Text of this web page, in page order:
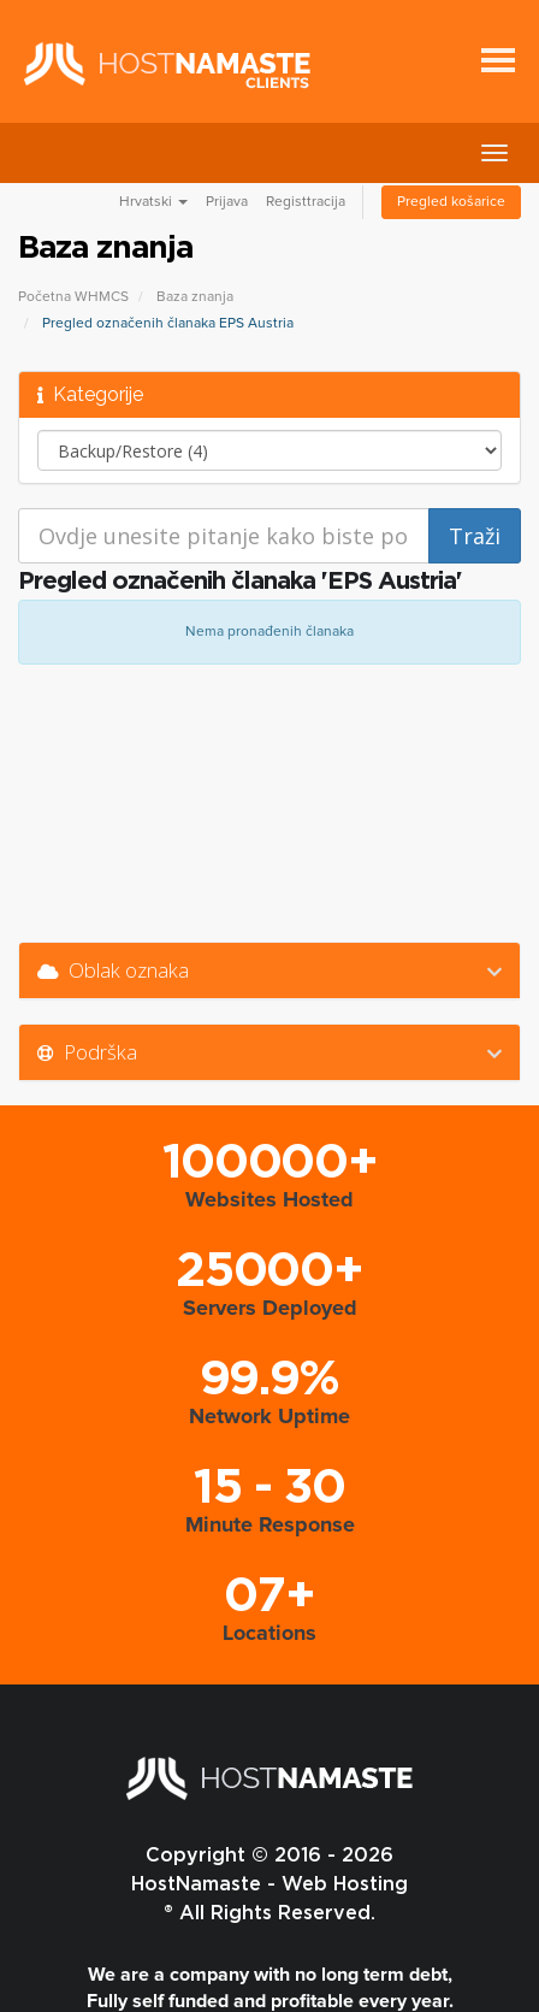
Hrvatski Prijava Registtracija Pregled košarice
Baza znanja
Početna WHMCS
Baza znanja
Pregled označenih članaka EPS Austria
Kategorije
Pregled označenih članaka 'EPS Austria'
Nema pronađenih članaka
Oblak oznaka
Podrška
100000+
Websites Hosted
25000+
Servers Deployed
99.9%
Network Uptime
15 - 30
Minute Response
07+
Locations
Copyright © 2016 - 2026
HostNamaste - Web Hosting
® All Rights Reserved.
We are a company with no long term debt,
Fully self funded and profitable every year.